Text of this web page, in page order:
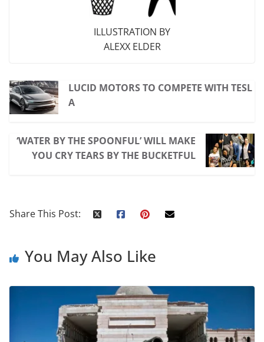
ILLUSTRATION BY
ALEXX ELDER
LUCID MOTORS TO COMPETE WITH TESL
A
‘WATER BY THE SPOONFUL’ WILL MAKE
YOU CRY TEARS BY THE BUCKETFUL
Share This Post:
You May Also Like